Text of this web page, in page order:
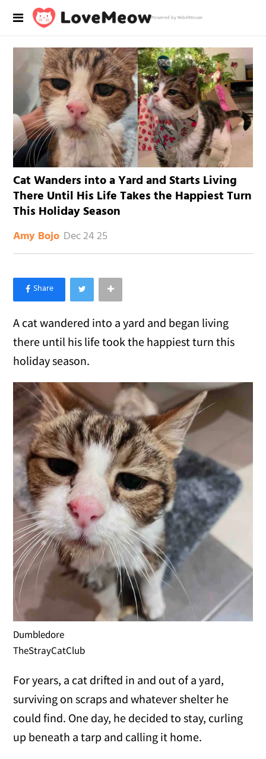
Powered by RebelMouse
Cat Wanders into a Yard and Starts Living
There Until His Life Takes the Happiest Turn
This Holiday Season
Amy Bojo Dec 24 25
×
Like Love Meow on Facebook
A cat wandered into a yard and began living
there until his life took the happiest turn this
holiday season.
Dumbledore
TheStrayCatClub
For years, a cat drifted in and out of a yard,
surviving on scraps and whatever shelter he
could find. One day, he decided to stay, curling
up beneath a tarp and calling it home.